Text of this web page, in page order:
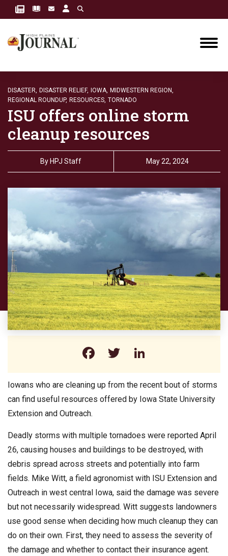
DISASTER, DISASTER RELIEF, IOWA, MIDWESTERN REGION,
REGIONAL ROUNDUP, RESOURCES, TORNADO
ISU offers online storm
cleanup resources
By HPJ Staff May 22, 2024
Facebook
Twitter
Iowans who are cleaning up from the recent bout of storms
can find useful resources offered by Iowa State University
Extension and Outreach.
Deadly storms with multiple tornadoes were reported April
26, causing houses and buildings to be destroyed, with
debris spread across streets and potentially into farm
fields. Mike Witt, a field agronomist with ISU Extension and
Outreach in west central Iowa, said the damage was severe
but not necessarily widespread. Witt suggests landowners
use good sense when deciding how much cleanup they can
do on their own. First, they need to assess the severity of
the damage and whether to contact their insurance agent.